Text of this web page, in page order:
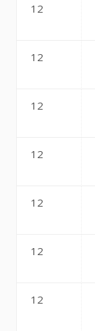
12
12
12
12
12
12
12